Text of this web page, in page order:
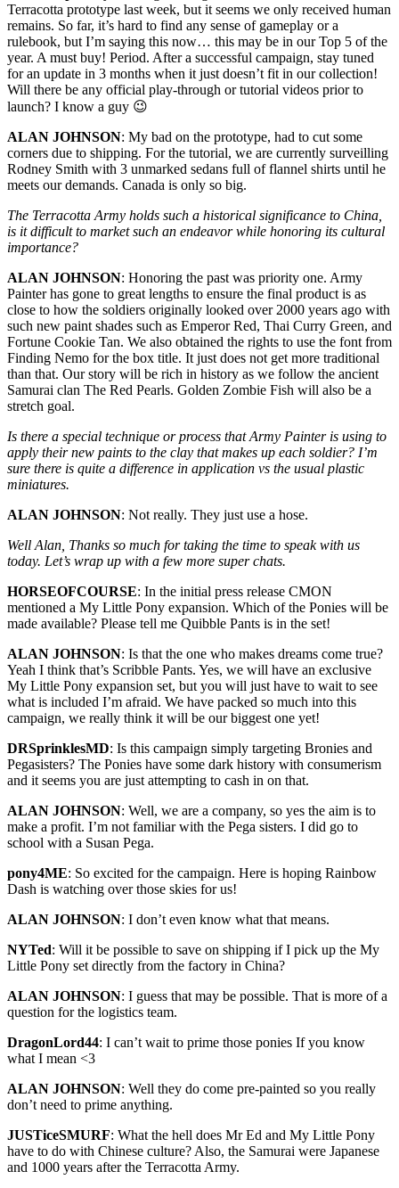
Terracotta prototype last week, but it seems we only received human
remains. So far, it’s hard to find any sense of gameplay or a
rulebook, but I’m saying this now… this may be in our Top 5 of the
year. A must buy! Period. After a successful campaign, stay tuned
for an update in 3 months when it just doesn’t fit in our collection!
Will there be any official play-through or tutorial videos prior to
launch? I know a guy 😉
ALAN JOHNSON: My bad on the prototype, had to cut some
corners due to shipping. For the tutorial, we are currently surveilling
Rodney Smith with 3 unmarked sedans full of flannel shirts until he
meets our demands. Canada is only so big.
The Terracotta Army holds such a historical significance to China,
is it difficult to market such an endeavor while honoring its cultural
importance?
ALAN JOHNSON: Honoring the past was priority one. Army
Painter has gone to great lengths to ensure the final product is as
close to how the soldiers originally looked over 2000 years ago with
such new paint shades such as Emperor Red, Thai Curry Green, and
Fortune Cookie Tan. We also obtained the rights to use the font from
Finding Nemo for the box title. It just does not get more traditional
than that. Our story will be rich in history as we follow the ancient
Samurai clan The Red Pearls. Golden Zombie Fish will also be a
stretch goal.
Is there a special technique or process that Army Painter is using to
apply their new paints to the clay that makes up each soldier? I’m
sure there is quite a difference in application vs the usual plastic
miniatures.
ALAN JOHNSON: Not really. They just use a hose.
Well Alan, Thanks so much for taking the time to speak with us
today. Let’s wrap up with a few more super chats.
HORSEOFCOURSE: In the initial press release CMON
mentioned a My Little Pony expansion. Which of the Ponies will be
made available? Please tell me Quibble Pants is in the set!
ALAN JOHNSON: Is that the one who makes dreams come true?
Yeah I think that’s Scribble Pants. Yes, we will have an exclusive
My Little Pony expansion set, but you will just have to wait to see
what is included I’m afraid. We have packed so much into this
campaign, we really think it will be our biggest one yet!
DRSprinklesMD: Is this campaign simply targeting Bronies and
Pegasisters? The Ponies have some dark history with consumerism
and it seems you are just attempting to cash in on that.
ALAN JOHNSON: Well, we are a company, so yes the aim is to
make a profit. I’m not familiar with the Pega sisters. I did go to
school with a Susan Pega.
pony4ME: So excited for the campaign. Here is hoping Rainbow
Dash is watching over those skies for us!
ALAN JOHNSON: I don’t even know what that means.
NYTed: Will it be possible to save on shipping if I pick up the My
Little Pony set directly from the factory in China?
ALAN JOHNSON: I guess that may be possible. That is more of a
question for the logistics team.
DragonLord44: I can’t wait to prime those ponies If you know
what I mean <3
ALAN JOHNSON: Well they do come pre-painted so you really
don’t need to prime anything.
JUSTiceSMURF: What the hell does Mr Ed and My Little Pony
have to do with Chinese culture? Also, the Samurai were Japanese
and 1000 years after the Terracotta Army.